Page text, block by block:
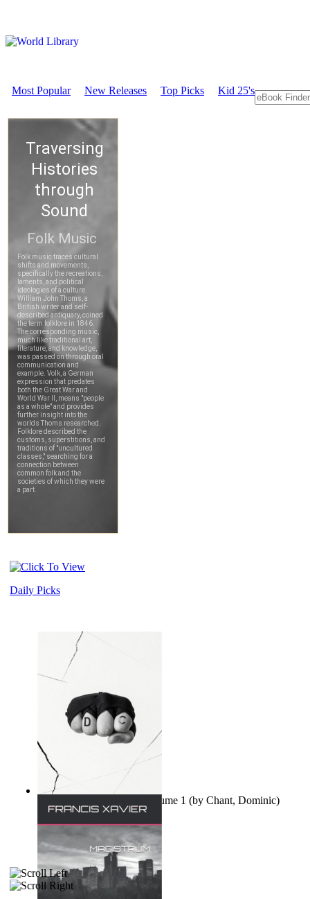
Most Popular New Releases Top Picks Kid 25's
Daily Picks
Ovo nisu teorije zavjere Volume 1 (by Chant, Dominic)